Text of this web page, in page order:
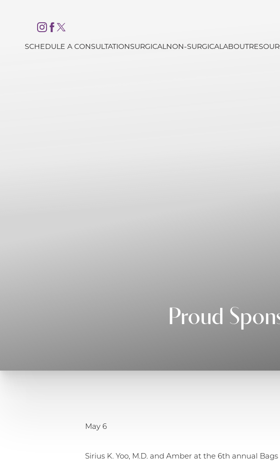
SCHEDULE A CONSULTATIONSURGICALNON-SURGICALABOUT
Proud
May 6
Sirius K. Yoo, M.D. and Amber at the 6th annual
Accessibility Menu